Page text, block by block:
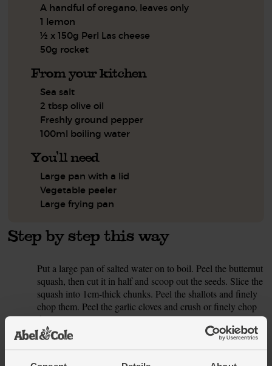
A handful of oregano, leaves only
1 lemon
½ x 150g Perl Las cheese
50g rocket
From your kitchen
Sea salt
2 tbsp olive oil
Freshly ground pepper
100ml boiling water
You'll need
Large pan with a lid
Vegetable peeler
Large frying pan
Step by step this way
Put a large pan of salted water on to boil. Peel the butternut
squash, then cut it in half and scoop out the seeds. Slice the
squash into 1cm-thick chunks. Peel the shallots and finely
chop them. Peel the garlic cloves and crush or finely chop
them.
2.
Pour 1 tbsp olive oil into a large frying pan and warm to a